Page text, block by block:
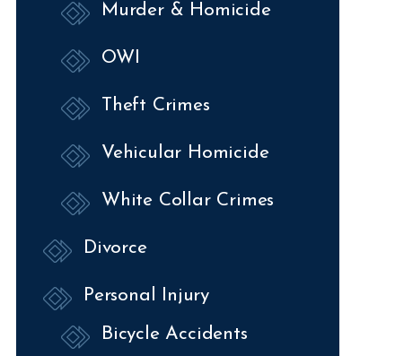
Murder & Homicide
OWI
Theft Crimes
Vehicular Homicide
White Collar Crimes
Divorce
Personal Injury
Bicycle Accidents